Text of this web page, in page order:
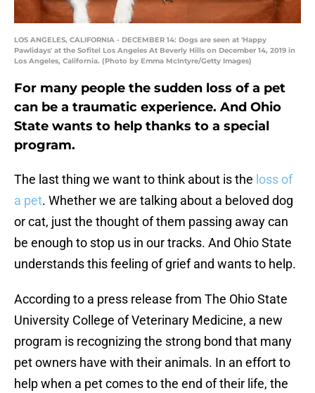
LOS ANGELES, CALIFORNIA - DECEMBER 14: Dogs are seen at 'Happy
Pawlidays' at the Sofitel Los Angeles At Beverly Hills on December 14, 2019 in
Los Angeles, California. (Photo by Emma McIntyre/Getty Images)
For many people the sudden loss of a pet
can be a traumatic experience. And Ohio
State wants to help thanks to a special
program.
The last thing we want to think about is the loss of
a pet. Whether we are talking about a beloved dog
or cat, just the thought of them passing away can
be enough to stop us in our tracks. And Ohio State
understands this feeling of grief and wants to help.
According to a press release from The Ohio State
University College of Veterinary Medicine, a new
program is recognizing the strong bond that many
pet owners have with their animals. In an effort to
help when a pet comes to the end of their life, the